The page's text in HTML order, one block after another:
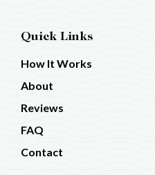
Quick Links
How It Works
About
Reviews
FAQ
Contact